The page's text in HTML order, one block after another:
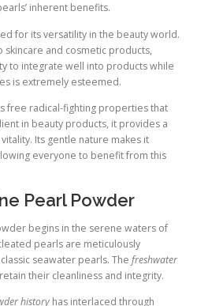
inherent benefits.
for its versatility in the beauty world.
and cosmetic products,
to integrate well into products while
is extremely esteemed.
free radical-fighting properties that
in beauty products, it provides a
Its gentle nature makes it
everyone to benefit from this
Pearl Powder
begins in the serene waters of
pearls are meticulously
seawater pearls. The freshwater
their cleanliness and integrity.
history has interlaced through